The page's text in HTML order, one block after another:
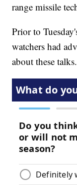
range missile
Prior to
watchers had
about these talks.